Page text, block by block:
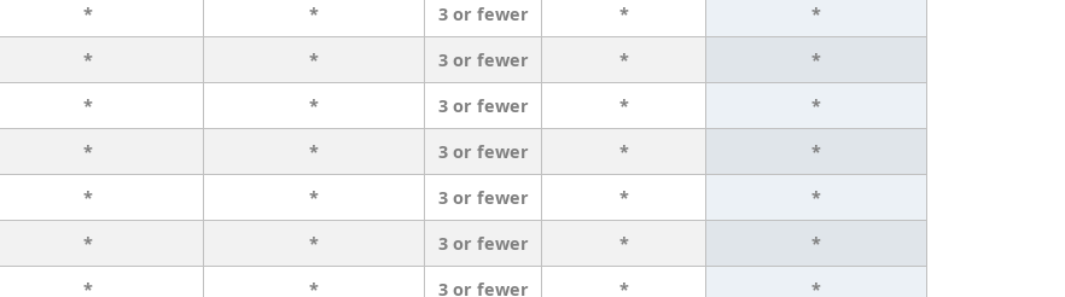
* * 3 or fewer *
*
* * 3 or fewer *
*
* * 3 or fewer *
*
* * 3 or fewer *
*
* * 3 or fewer *
*
* * 3 or fewer *
*
* * 3 or fewer * *